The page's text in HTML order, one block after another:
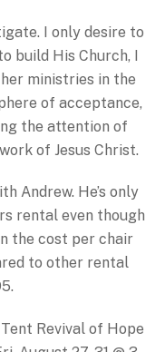
I only desire to
build His Church, I
ministries in the
of acceptance,
the attention of
of Jesus Christ.
Andrew. He’s only
rental even though
the cost per chair
to other rental
Revival of Hope